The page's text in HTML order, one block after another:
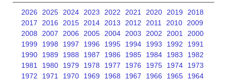
2026 2025 2024 2023 2022 2021 2020 2019
2018
2017
2016 2015 2014 2013 2012 2011 2010
2009
2008
2007 2006 2005 2004 2003 2002 2001
2000
1999
1998 1997 1996 1995 1994 1993 1992
1991
1990
1989 1988 1987 1986 1985 1984 1983
1982
1981
1980 1979 1978 1977 1976 1975 1974
1973
1972
1971 1970 1969 1968 1967 1966 1965
1964